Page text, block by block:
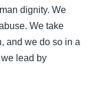
dignity. We
We take
and we do so in a
lead by